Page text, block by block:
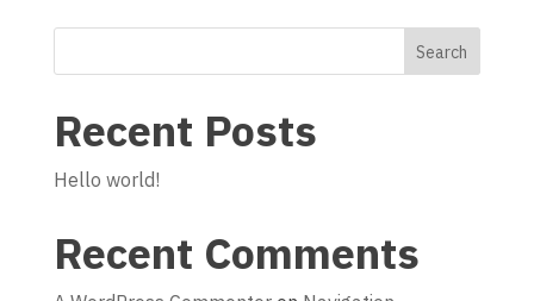
Search
Recent Posts
Hello world!
Recent Comments